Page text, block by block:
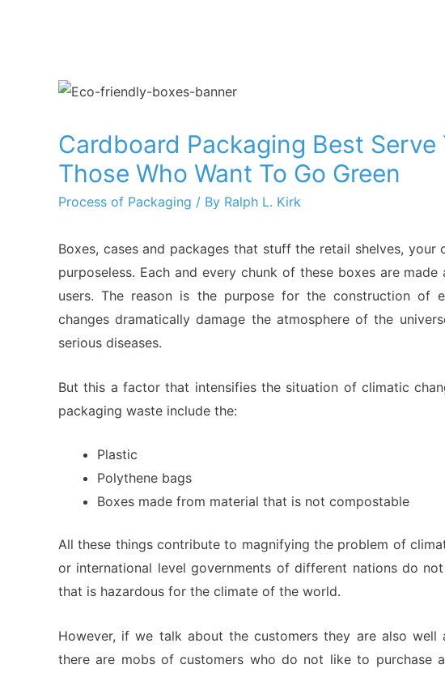
Cardboard Packaging Best Serve
Those Who Want To Go Green
Process of Packaging / By Ralph L. Kirk
Boxes, cases and packages that stuff the retail shelves, your
purposeless. Each and every chunk of these boxes are
users. The reason is the purpose for the construction of
changes dramatically damage the atmosphere of the
serious diseases.
But this a factor that intensifies the situation of climatic
packaging waste include the:
Plastic
Polythene bags
Boxes made from material that is not compostable
All these things contribute to magnifying the problem of
or international level governments of different nations do
that is hazardous for the climate of the world.
However, if we talk about the customers they are also well
there are mobs of customers who do not like to purchase